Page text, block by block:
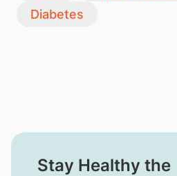
Diabetes
Stay Healthy the